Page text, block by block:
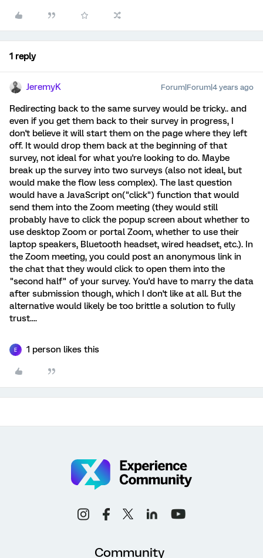
1 reply
JeremyK Forum|Forum|4 years ago
Redirecting back to the same survey would be tricky.. and
even if you get them back to their survey in progress, I
don't believe it will start them on the page where they left
off. It would drop them back at the beginning of that
survey, not ideal for what you're looking to do. Maybe
break up the survey into two surveys (also not ideal, but
would make the flow less complex). The last question
would have a JavaScript on("click") function that would
send them into the Zoom meeting (they would still
probably have to click the popup screen about whether to
use desktop Zoom or portal Zoom, whether to use their
laptop speakers, Bluetooth headset, wired headset, etc.). In
the Zoom meeting, you could post an anonymous link in
the chat that they would click to open them into the
"second half" of your survey. You'd have to marry the data
after submission though, which I don't like at all. But the
alternative would likely be too brittle a solution to fully
trust....
E 1 person likes this
Community